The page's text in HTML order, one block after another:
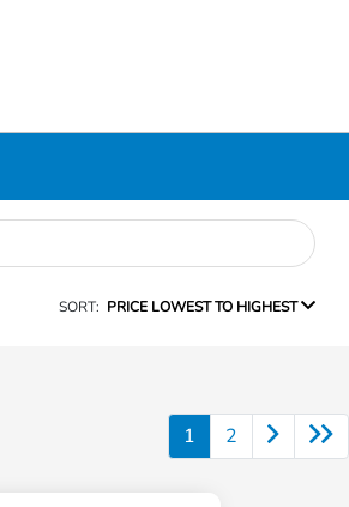
SORT: PRICE LOWEST TO HIGHEST
1 2